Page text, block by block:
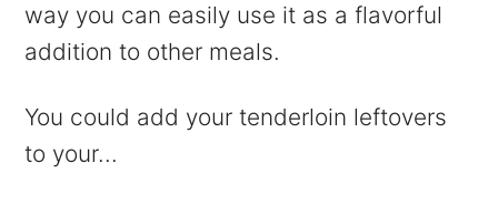
way you can easily use it as a flavorful
addition to other meals.
You could add your tenderloin leftovers
to your...